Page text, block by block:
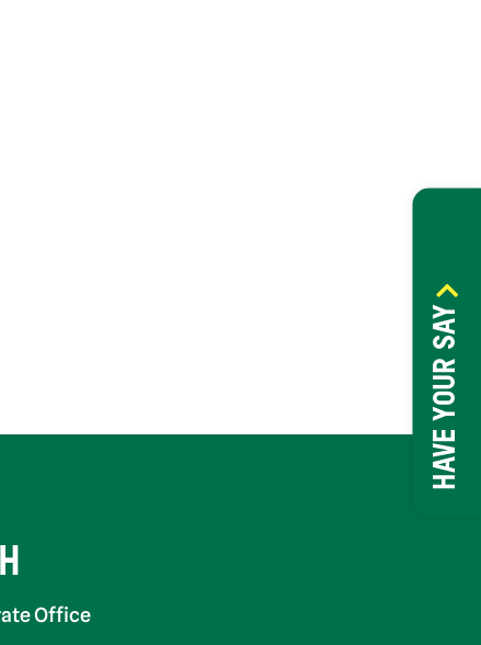
HAVE YOUR SAY
Office